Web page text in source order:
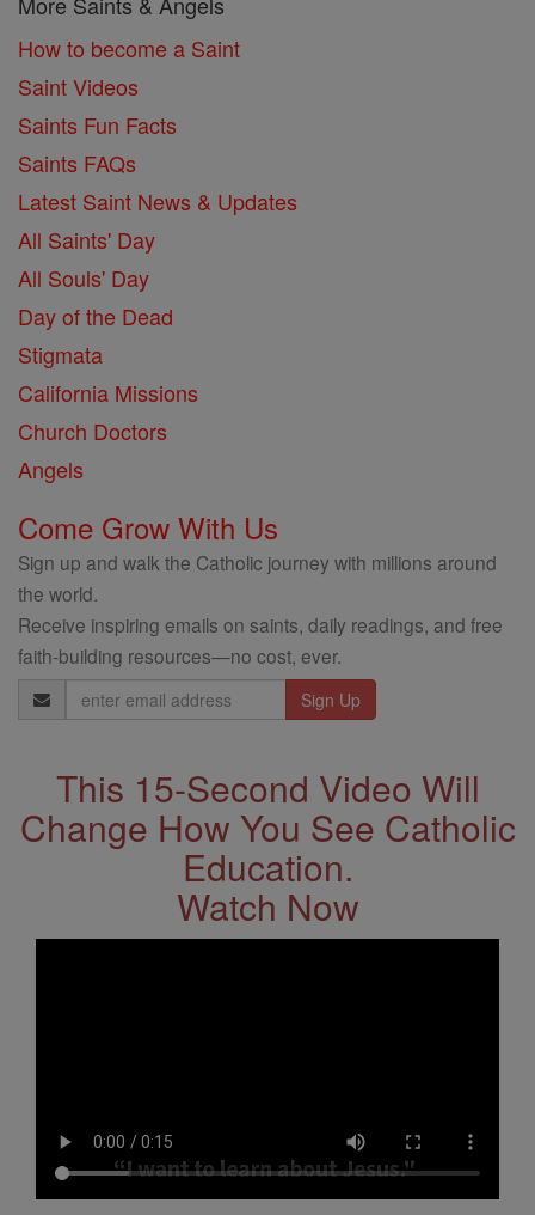
How to become a Saint
Saint Videos
Saints Fun Facts
Saints FAQs
Latest Saint News & Updates
All Saints' Day
All Souls' Day
Day of the Dead
Stigmata
California Missions
Church Doctors
Angels
Come Grow With Us
Sign up and walk the Catholic journey with millions around
the world.
Receive inspiring emails on saints, daily readings, and free
faith-building resources—no cost, ever.
Email
Address
This 15-Second Video Will
Change How You See Catholic
Education.
Watch Now